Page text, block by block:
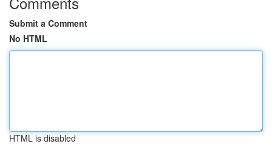
Submit a Comment
No HTML
HTML is disabled